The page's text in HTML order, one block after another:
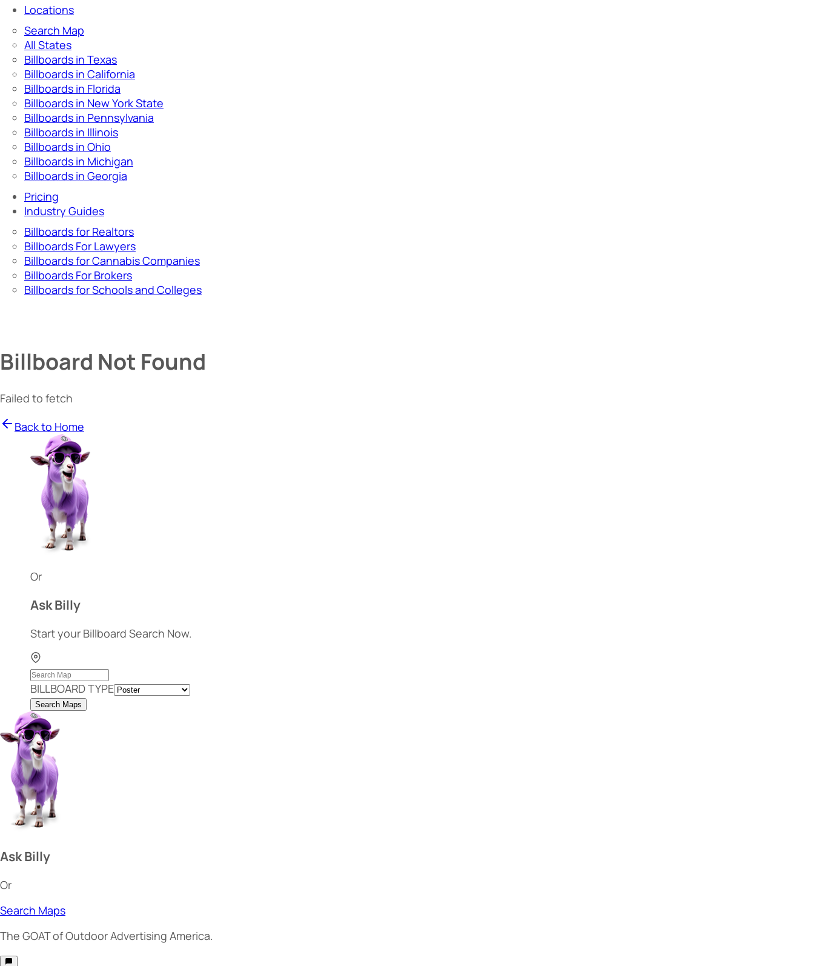
Locations
Search Map
All States
Billboards in Texas
Billboards in California
Billboards in Florida
Billboards in New York State
Billboards in Pennsylvania
Billboards in Illinois
Billboards in Ohio
Billboards in Michigan
Billboards in Georgia
Pricing
Industry Guides
Billboards for Realtors
Billboards For Lawyers
Billboards for Cannabis Companies
Billboards For Brokers
Billboards for Schools and Colleges
Billboard Not Found
Failed to fetch
Back to Home
Or
Ask Billy
Start your Billboard Search Now.
BILLBOARD TYPE
Search Maps
Ask Billy
Or
Search Maps
The GOATof Outdoor Advertising America.